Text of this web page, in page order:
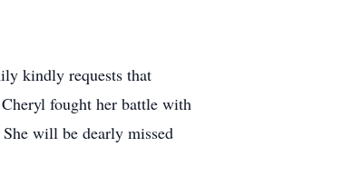
kindly requests that
fought her battle with
will be dearly missed